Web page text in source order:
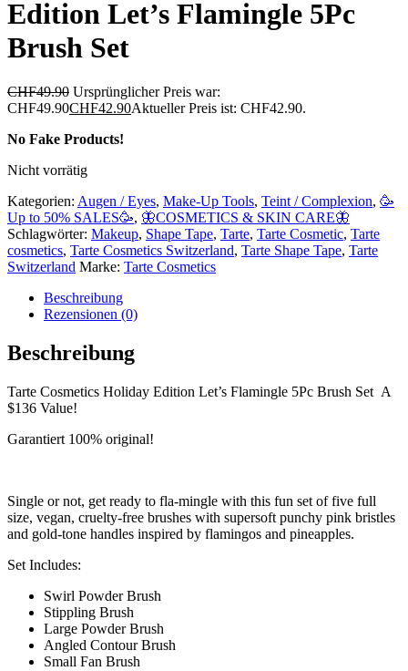
Edition Let’s Flamingle 5Pc
Brush Set
CHF49.90 Ursprünglicher Preis war:
CHF49.90CHF42.90Aktueller Preis ist: CHF42.90.
No Fake Products!
Nicht vorrätig
Kategorien: Augen / Eyes, Make-Up Tools, Teint / Complexion, 🥳
Up to 50% SALES🥳, 🦋COSMETICS & SKIN CARE🦋
Schlagwörter: Makeup, Shape Tape, Tarte, Tarte Cosmetic, Tarte
cosmetics, Tarte Cosmetics Switzerland, Tarte Shape Tape, Tarte
Switzerland Marke: Tarte Cosmetics
Beschreibung
Rezensionen (0)
Beschreibung
Tarte Cosmetics Holiday Edition Let’s Flamingle 5Pc Brush Set A
$136 Value!
Garantiert 100% original!
Single or not, get ready to fla-mingle with this fun set of five full
size, vegan, cruelty-free brushes with supersoft punchy pink bristles
and gold-tone handles inspired by flamingos and pineapples.
Set Includes:
Swirl Powder Brush
Stippling Brush
Large Powder Brush
Angled Contour Brush
Small Fan Brush